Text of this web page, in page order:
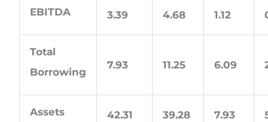
EBITDA 3.39 4.68 1.12
Total
Borrowing
7.93 11.25 6.09
Assets 42.31 39.28 7.93